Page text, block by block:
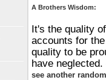
A Brothers Wisdom:
It's the quality
accounts for
quality to be
have neglected.
see another